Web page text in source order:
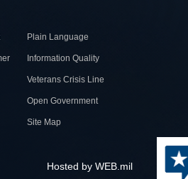
Plain Language
Information Quality
Veterans Crisis Line
Open Government
Site Map
Hosted by WEB.mil